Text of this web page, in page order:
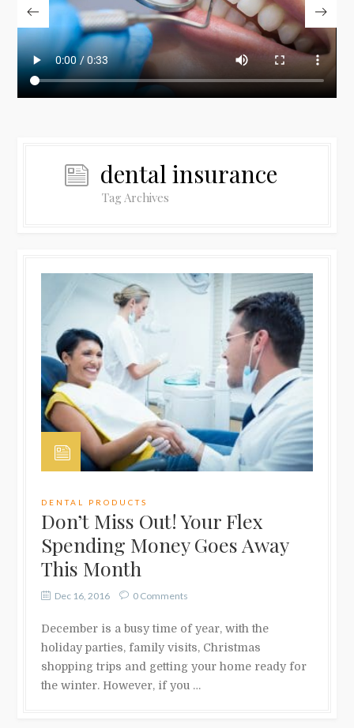
dental insurance
Tag Archives
DENTAL PRODUCTS
Don’t Miss Out! Your Flex
Spending Money Goes Away
This Month
Dec 16, 2016 0 Comments
December is a busy time of year, with the
holiday parties, family visits, Christmas
shopping trips and getting your home ready for
the winter. However, if you …